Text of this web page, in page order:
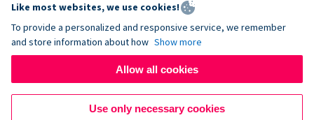
Like most websites, we use cookies!
To provide a personalized and responsive service, we remember
and store information about how Show more
Allow all cookies
Use only necessary cookies